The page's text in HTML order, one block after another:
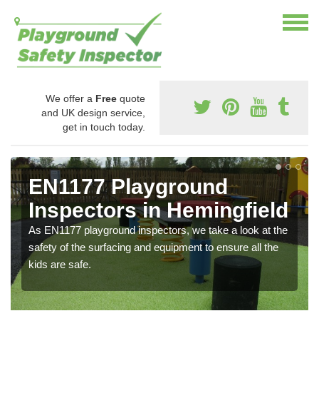
We offer a Free quote
and UK design service,
get in touch today.
EN1177 Playground
Inspectors in Hemingfield
As EN1177 playground inspectors, we take a look at the
safety of the surfacing and equipment to ensure all the
kids are safe.